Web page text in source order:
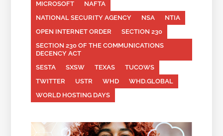
MICROSOFT
NAFTA
NATIONAL SECURITY AGENCY
NSA
NTIA
OPEN INTERNET ORDER
SECTION 230
SECTION 230 OF THE COMMUNICATIONS
DECENCY ACT
SESTA
SXSW TEXAS
TUCOWS
TWITTER
USTR WHD
WHD.GLOBAL
WORLD HOSTING DAYS